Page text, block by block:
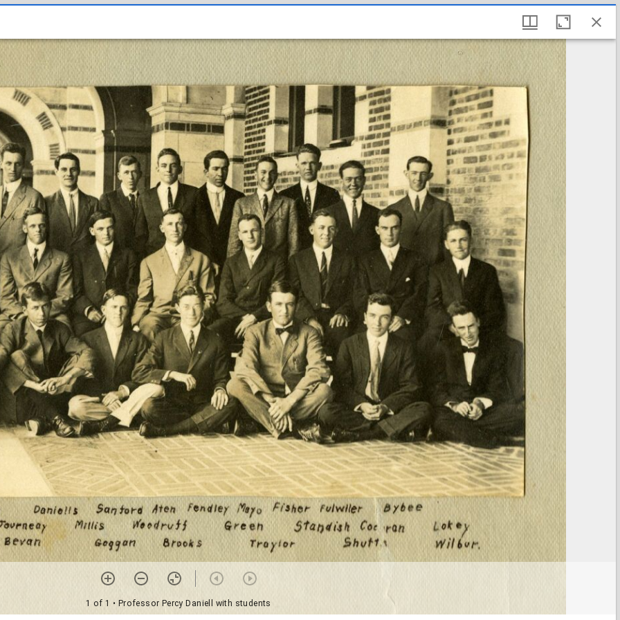
1 of 1 • Professor Percy Daniell with students